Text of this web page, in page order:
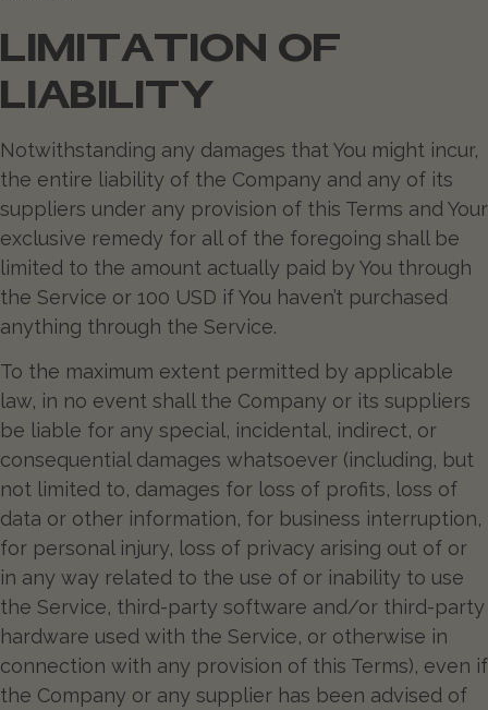
LIMITATION OF
LIABILITY
Notwithstanding any damages that You might incur,
the entire liability of the Company and any of its
suppliers under any provision of this Terms and Your
exclusive remedy for all of the foregoing shall be
limited to the amount actually paid by You through
the Service or 100 USD if You haven’t purchased
anything through the Service.
To the maximum extent permitted by applicable
law, in no event shall the Company or its suppliers
be liable for any special, incidental, indirect, or
consequential damages whatsoever (including, but
not limited to, damages for loss of profits, loss of
data or other information, for business interruption,
for personal injury, loss of privacy arising out of or
in any way related to the use of or inability to use
the Service, third-party software and/or third-party
hardware used with the Service, or otherwise in
connection with any provision of this Terms), even if
the Company or any supplier has been advised of